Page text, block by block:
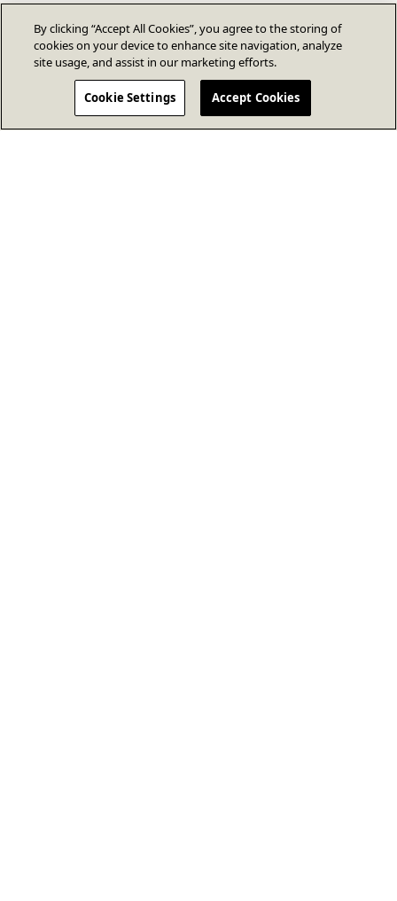
By clicking “Accept All Cookies”, you agree to the storing of
cookies on your device to enhance site navigation, analyze
site usage, and assist in our marketing efforts.
Cookie Settings Accept Cookies